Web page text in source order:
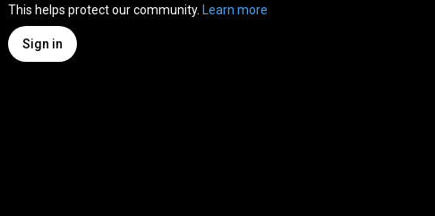
This helps protect our community. Learn more
Sign in